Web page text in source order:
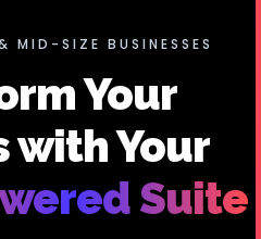
MID-SIZE BUSINESSES
Your
with Your
Suite